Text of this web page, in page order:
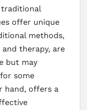
traditional
offer unique
methods,
therapy, are
but may
some
hand, offers a